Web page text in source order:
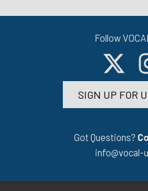
Follow
SIGN UP FOR
Got Questions?
info@vocal-